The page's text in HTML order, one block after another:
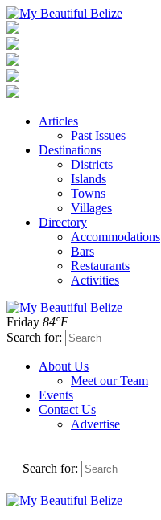
Articles
Past Issues
Destinations
Districts
Islands
Towns
Villages
Directory
Accommodations
Bars
Restaurants
Activities
Friday 84°F
Search for:
About Us
Meet our Team
Events
Contact Us
Advertise
Search for: